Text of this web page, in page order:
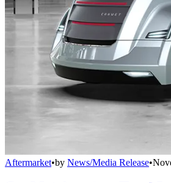
Aftermarket•by News/Media Release•